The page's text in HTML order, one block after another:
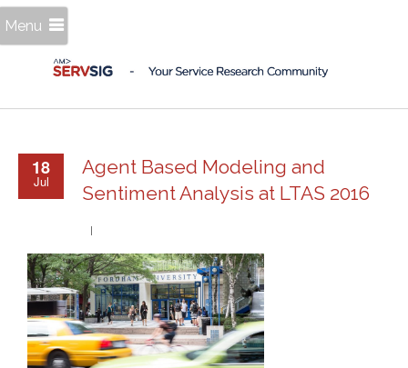
Menu
18
Jul
Agent Based Modeling and
Sentiment Analysis at LTAS 2016